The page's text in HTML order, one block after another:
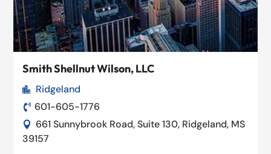
Smith Shellnut Wilson, LLC
 Ridgeland
 601-605-1776
 661 Sunnybrook Road, Suite 130, Ridgeland, MS
39157